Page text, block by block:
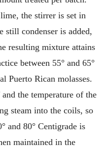
the stirrer is set in
still condenser is added,
resulting mixture attains
between 55° and 65°
Puerto Rican molasses.
the temperature of the
steam into the coils, so
and 80° Centigrade is
maintained in the